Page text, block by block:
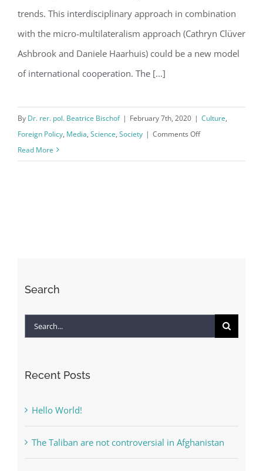
trends. This interdisciplinary approach in combination
with the micro-multilateralism approach (Cathryn Clüver
Ashbrook and Daniele Haarhuis) could be a new model
of international cooperation. The [...]
By Dr. rer. pol. Beatrice Bischof | February 7th, 2020 | Culture,
Foreign Policy, Media, Science, Society | Comments Offon
Read More
Search
Search
Recent Posts
Hello World!
The Taliban are not controversial in Afghanistan